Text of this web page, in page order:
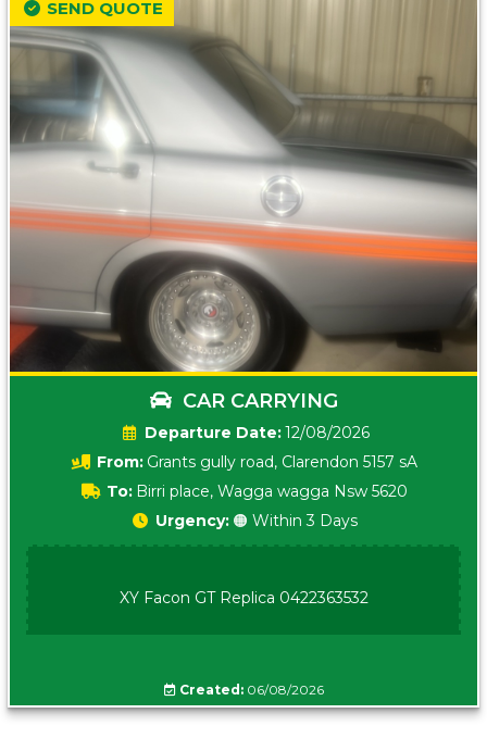
CAR CARRYING
Date:12/08/2026
From: Grants gully road, Clarendon 5157 sA
To: Birri place, Wagga wagga Nsw 5620
SEND QUOTE
Urgency: 🟠 Within 3 Days
XY Facon GT Replica 0422363532
Created:06/08/2026